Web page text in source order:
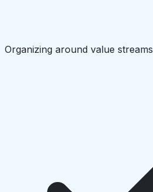
Organizing around value streams